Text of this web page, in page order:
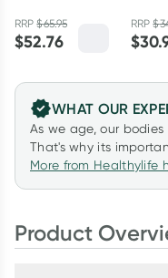
Unflavoured
450g
RRP$65.95
$52.76
RRP$
$
WHAT OUR
As we age, our
That's why its
More from Healthylife
Product